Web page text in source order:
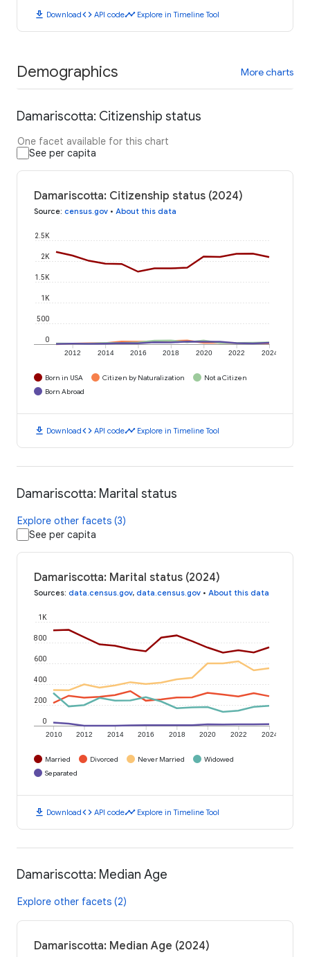
download Downloadcode API codetimeline Explore in Timeline Tool
Demographics More charts
Damariscotta: Citizenship status
One facet available for this chart
See per capita
Damariscotta: Citizenship status (2024)
Source: census.gov • About this data
2012 2014 2016 2018 2020 2022 2024
0
500
1K
1.5K
2K
2.5K
Born in USA Citizen by Naturalization
Not a Citizen
Born Abroad
download Downloadcode API codetimeline Explore in Timeline Tool
Damariscotta: Marital status
Explore other facets (3)
See per capita
Damariscotta: Marital status (2024)
Sources: data.census.gov, data.census.gov • About this data
2010 2012 2014 2016 2018 2020 2022 2024
0
200
400
600
800
1K
Married Divorced Never Married
Widowed
Separated
download Downloadcode API codetimeline Explore in Timeline Tool
Damariscotta: Median Age
Explore other facets (2)
Damariscotta: Median Age (2024)